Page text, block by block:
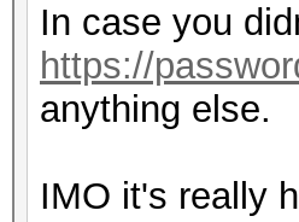
In case you
https://
anything else.
IMO it's really